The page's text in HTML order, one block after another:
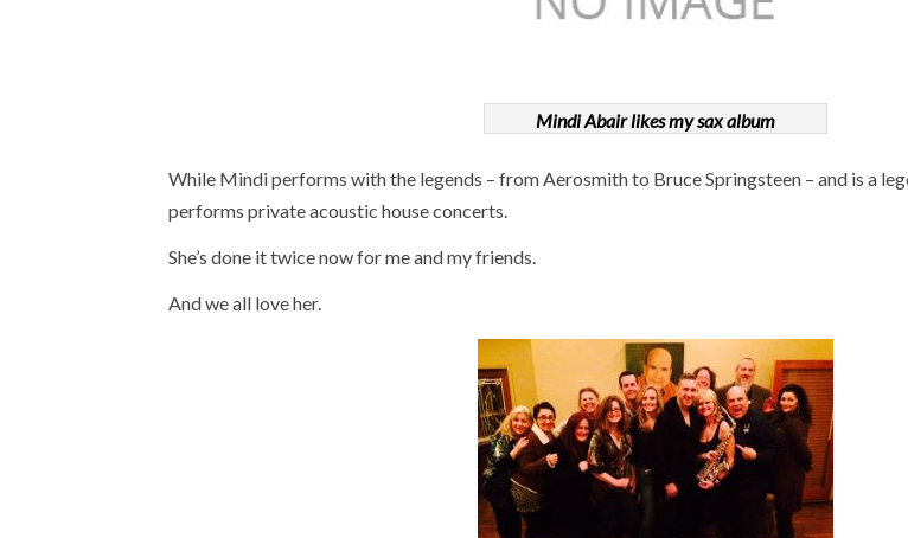
Mindi Abair likes my sax album
While Mindi performs with the legends – from Aerosmith to Bruce Springsteen – and is a
performs private acoustic house concerts.
She’s done it twice now for me and my friends.
And we all love her.